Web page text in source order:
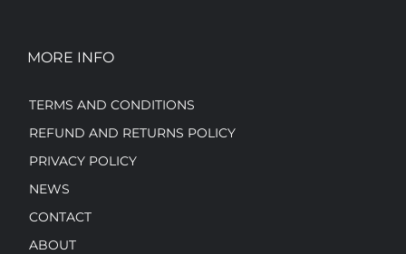
MORE INFO
TERMS AND CONDITIONS
REFUND AND RETURNS POLICY
PRIVACY POLICY
NEWS
CONTACT
ABOUT